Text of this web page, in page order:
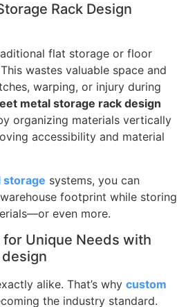
Rack Design
flat storage or floor
wastes valuable space and
warping, or injury during
metal storage rack design
organizing materials vertically
accessibility and material
storage systems, you can
footprint while storing
even more.
Unique Needs with
alike. That’s why custom
the industry standard.